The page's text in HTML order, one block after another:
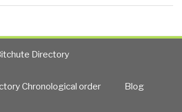
Directory
Chronological order Blog